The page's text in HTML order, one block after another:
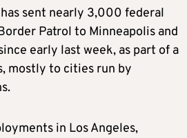
sent nearly 3,000 federal
Patrol to Minneapolis and
early last week, as part of a
mostly to cities run by
in Los Angeles,